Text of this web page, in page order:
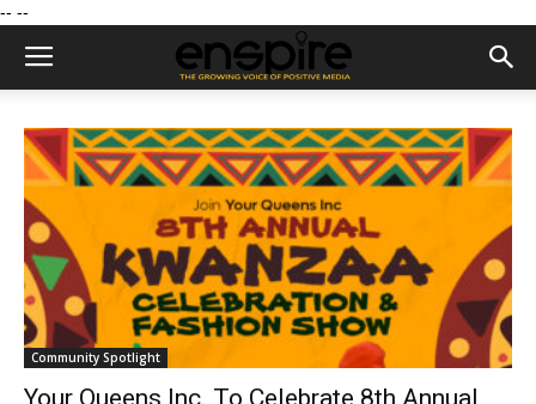
-- --
Community Spotlight